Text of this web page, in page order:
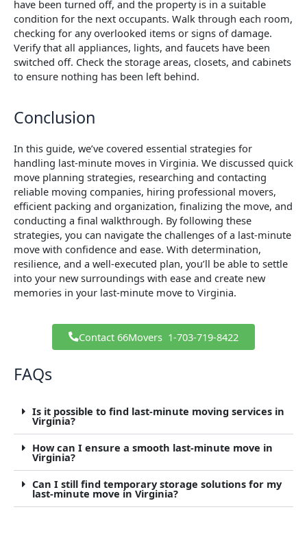
have been turned off, and the property is in a suitable
condition for the next occupants. Walk through each room,
checking for any overlooked items or signs of damage.
Verify that all appliances, lights, and faucets have been
switched off. Check the storage areas, closets, and cabinets
to ensure nothing has been left behind.
Conclusion
In this guide, we’ve covered essential strategies for
handling last-minute moves in Virginia. We discussed quick
move planning strategies, researching and contacting
reliable moving companies, hiring professional movers,
efficient packing and organization, finalizing the move, and
conducting a final walkthrough. By following these
strategies, you can navigate the challenges of a last-minute
move with confidence and ease. With determination,
resilience, and a well-executed plan, you’ll be able to settle
into your new surroundings with ease and create new
memories in your last-minute move to Virginia.
Contact 66Movers ​ 1-703-719-8422
FAQs
Is it possible to find last-minute moving services in
Virginia?
How can I ensure a smooth last-minute move in
Virginia?
Can I still find temporary storage solutions for my
last-minute move in Virginia?